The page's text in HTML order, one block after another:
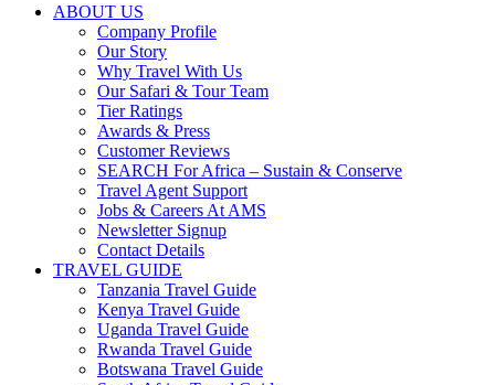
ABOUT US
Company Profile
Our Story
Why Travel With Us
Our Safari & Tour Team
Tier Ratings
Awards & Press
Customer Reviews
SEARCH For Africa – Sustain & Conserve
Travel Agent Support
Jobs & Careers At AMS
Newsletter Signup
Contact Details
TRAVEL GUIDE
Tanzania Travel Guide
Kenya Travel Guide
Uganda Travel Guide
Rwanda Travel Guide
Botswana Travel Guide